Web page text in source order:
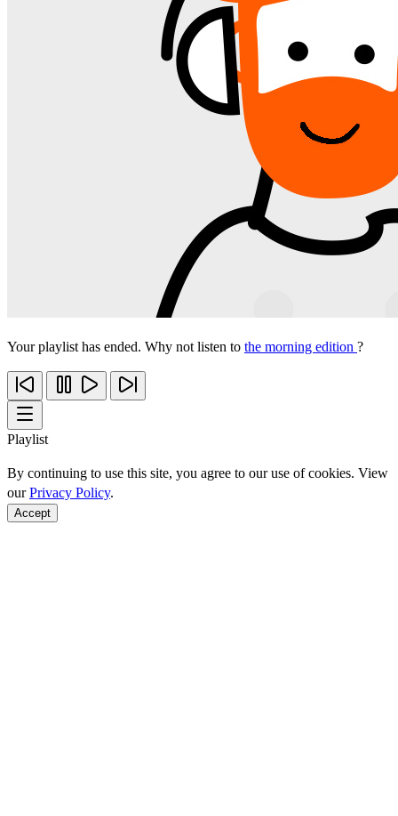
Your playlist has ended. Why not listen to the morning edition ?
Playlist
By continuing to use this site, you agree to our use of cookies. View
ourPrivacy Policy.
Accept